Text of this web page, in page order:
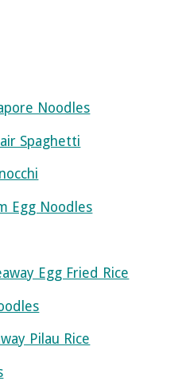
Noodles
Spaghetti
Egg Noodles
Egg Fried Rice
Pilau Rice